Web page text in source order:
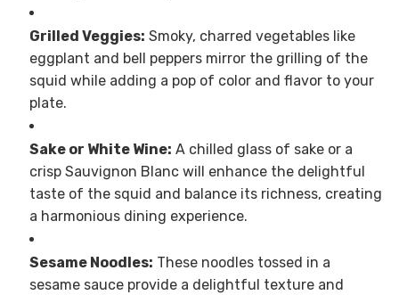
Grilled Veggies: Smoky, charred vegetables like
eggplant and bell peppers mirror the grilling of the
squid while adding a pop of color and flavor to your
plate.
Sake or White Wine: A chilled glass of sake or a
crisp Sauvignon Blanc will enhance the delightful
taste of the squid and balance its richness, creating
a harmonious dining experience.
Sesame Noodles: These noodles tossed in a
sesame sauce provide a delightful texture and